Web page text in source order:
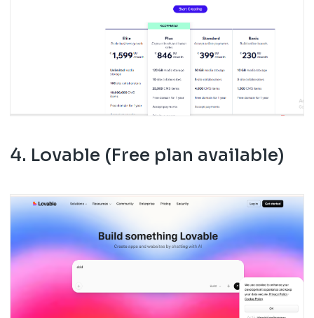
4. Lovable (Free plan available)